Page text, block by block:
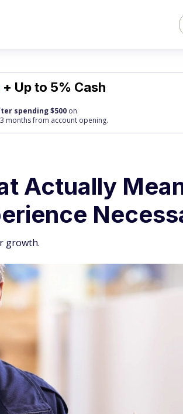
+ Up to 5% Cash
spending $500 on
months from account opening.
Actually
growth.